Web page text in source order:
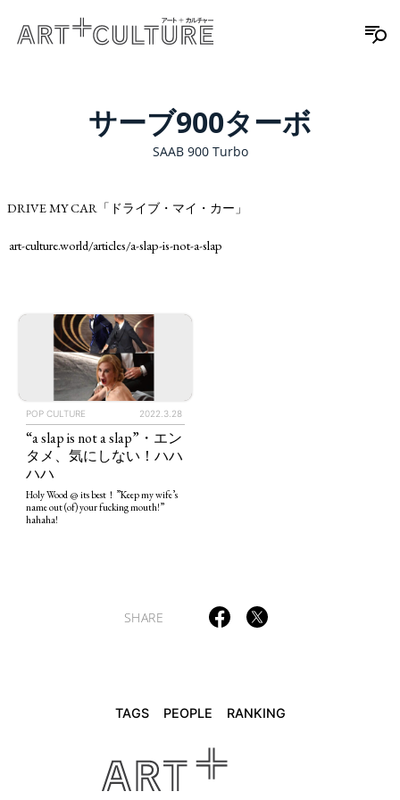
TAGS PEOPLE
POLITICS REVIEWS ARTICLES
サーブ900ターボ
SAAB 900 Turbo
DRIVE MY CAR「ドライブ・マイ・カー」
art-culture.world/articles/a-slap-is-not-a-slap
POP CULTURE 2022.3.28
“a slap is not a slap”・エン
タメ、気にしない！ハハ
ハハ
Holy Wood @ its best！”Keep my wife’s
name out (of) your fucking mouth!”
hahaha!
SHARE
TAGS PEOPLE RANKING